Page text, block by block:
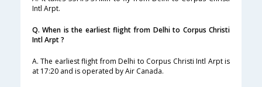
Intl Arpt.
Q. When is the earliest flight from Delhi to Corpus Christi
Intl Arpt ?
A. The earliest flight from Delhi to Corpus Christi Intl Arpt is
at 17:20 and is operated by Air Canada.